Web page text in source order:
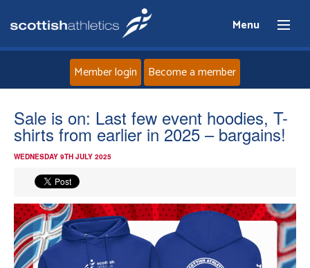
Menu
About
Events
Athletes
Member login Become a member
Sale is on: Last few event hoodies, T-
shirts from earlier in 2025 – bargains!
WEDNESDAY 9TH JULY 2025